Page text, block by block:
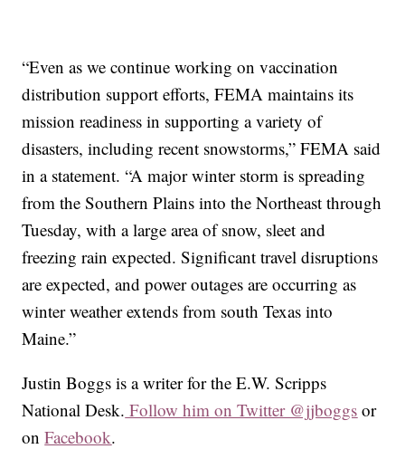
“Even as we continue working on vaccination
distribution support efforts, FEMA maintains its
mission readiness in supporting a variety of
disasters, including recent snowstorms,” FEMA said
in a statement. “A major winter storm is spreading
from the Southern Plains into the Northeast through
Tuesday, with a large area of snow, sleet and
freezing rain expected. Significant travel disruptions
are expected, and power outages are occurring as
winter weather extends from south Texas into
Maine.”
Justin Boggs is a writer for the E.W. Scripps
National Desk. Follow him on Twitter @jjboggs or
onFacebook.